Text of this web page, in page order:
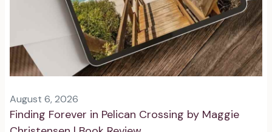
August 6, 2026
Finding Forever in Pelican Crossing by Maggie